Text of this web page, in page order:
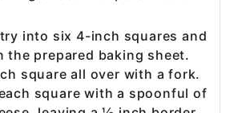
into six 4-inch squares and
the prepared baking sheet.
square all over with a fork.
square with a spoonful of